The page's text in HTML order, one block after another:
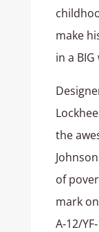
make
in a BIG
the
of
mark
A‑12/